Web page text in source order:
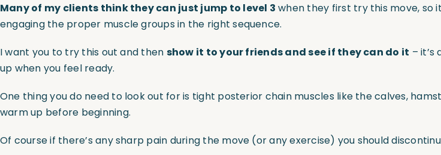
Many of my clients think they can just jump to level 3 when they first try this move, so
engaging the proper muscle groups in the right sequence.
I want you to try this out and then show it to your friends and see if they can do it –
up when you feel ready.
One thing you do need to look out for is tight posterior chain muscles like the calves,
warm up before beginning.
Of course if there’s any sharp pain during the move (or any exercise) you should